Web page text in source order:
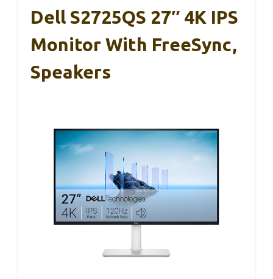
Dell S2725QS 27″ 4K IPS
Monitor With FreeSync,
Speakers